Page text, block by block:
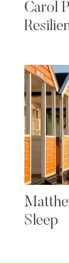
Carol
Sleep